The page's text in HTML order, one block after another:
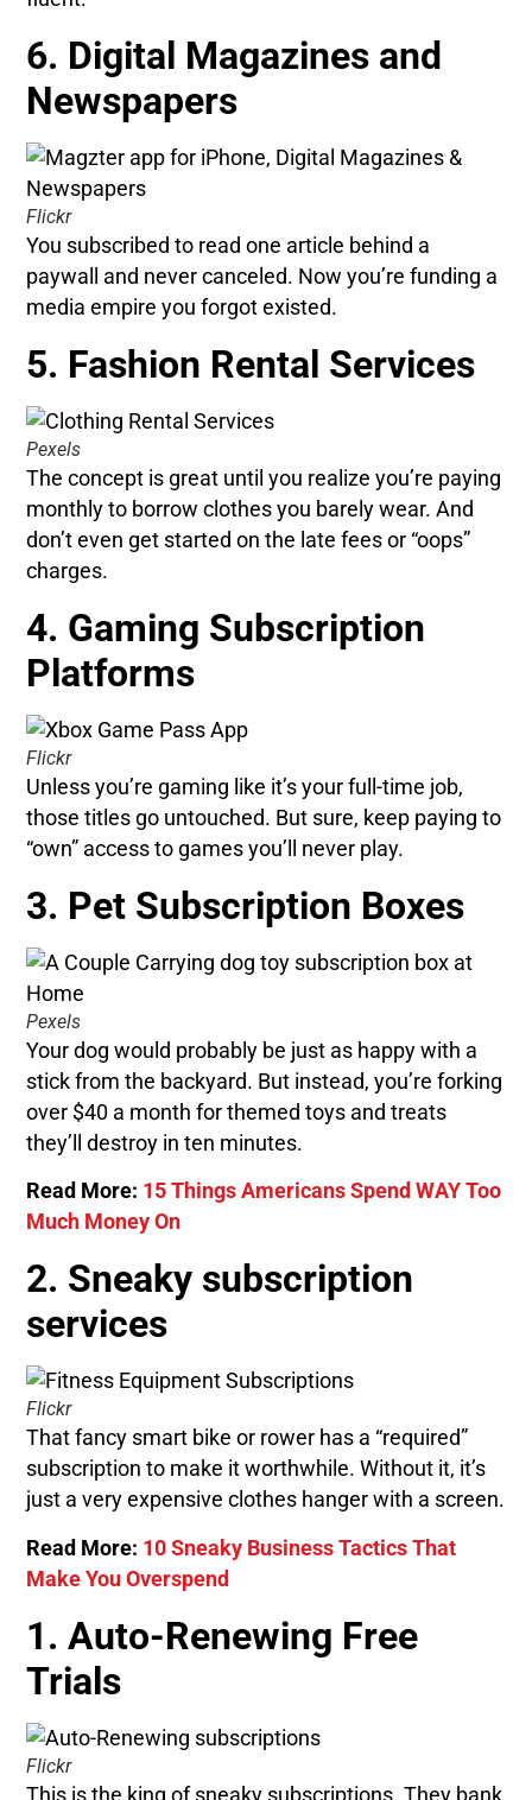
6. Digital Magazines and
Newspapers
Flickr
You subscribed to read one article behind a
paywall and never canceled. Now you’re funding a
media empire you forgot existed.
5. Fashion Rental Services
Pexels
The concept is great until you realize you’re paying
monthly to borrow clothes you barely wear. And
don’t even get started on the late fees or “oops”
charges.
4. Gaming Subscription
Platforms
Flickr
Unless you’re gaming like it’s your full-time job,
those titles go untouched. But sure, keep paying to
“own” access to games you’ll never play.
3. Pet Subscription Boxes
Pexels
Your dog would probably be just as happy with a
stick from the backyard. But instead, you’re forking
over $40 a month for themed toys and treats
they’ll destroy in ten minutes.
Read More: 15 Things Americans Spend WAY Too
Much Money On
2. Sneaky subscription
services
Flickr
That fancy smart bike or rower has a “required”
subscription to make it worthwhile. Without it, it’s
just a very expensive clothes hanger with a screen.
Read More: 10 Sneaky Business Tactics That
Make You Overspend
1. Auto-Renewing Free
Trials
Flickr
This is the king of sneaky subscriptions. They bank